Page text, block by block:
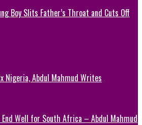
Boy Slits Father’s Throat and Cuts Off
Nigeria, Abdul Mahmud Writes
Well for South Africa – Abdul Mahmud